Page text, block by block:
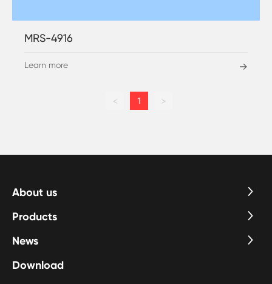
MRS-4916
Learn more →
< 1 >
About us
Products
News
Download